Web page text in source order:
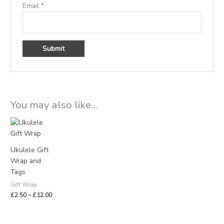
Email *
You may also like…
Ukulele Gift
Wrap and
Tags
Gift Wrap
£2.50–£12.00